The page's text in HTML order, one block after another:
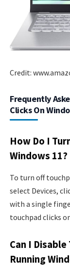
Credit:
Frequently
Clicks On
How Do I
Windows 11?
To turn off
select Devices,
with a single
touchpad clicks
Can I
Running